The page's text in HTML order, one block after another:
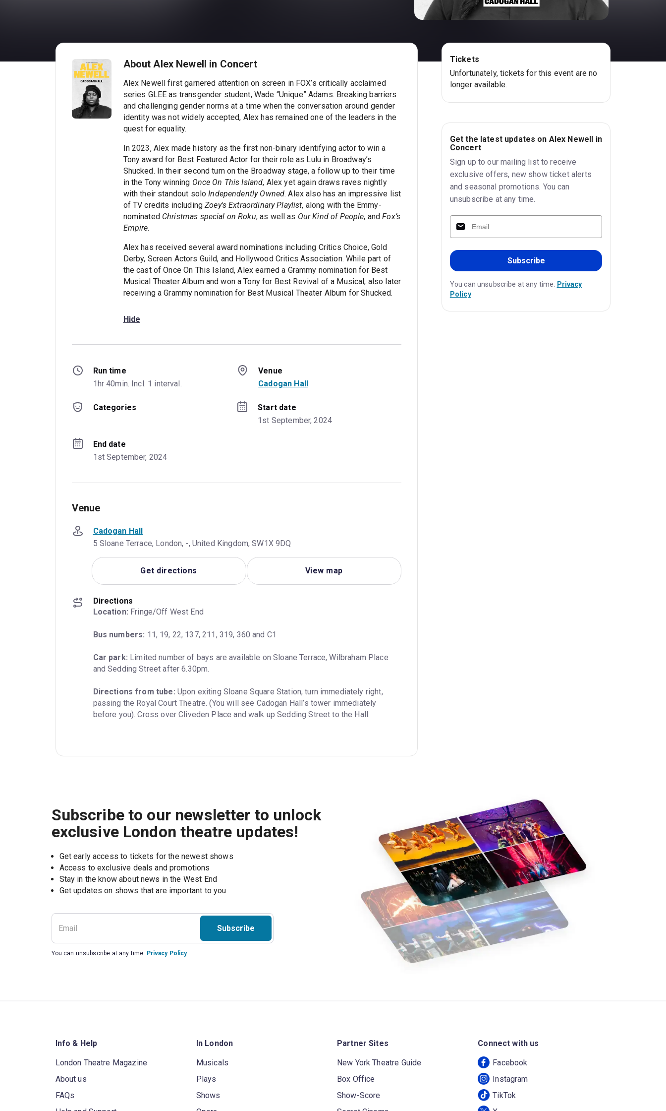
About Alex Newell in Concert
Alex Newell first garnered attention on screen in FOX’s critically acclaimed
series GLEE as transgender student, Wade “Unique” Adams. Breaking barriers
and challenging gender norms at a time when the conversation around gender
identity was not widely accepted, Alex has remained one of the leaders in the
quest for equality.
In 2023, Alex made history as the first non-binary identifying actor to win a
Tony award for Best Featured Actor for their role as Lulu in Broadway’s
Shucked. In their second turn on the Broadway stage, a follow up to their time
in the Tony winning Once On This Island, Alex yet again draws raves nightly
with their standout soloIndependently Owned. Alex also has an impressive list
of TV credits includingZoey's Extraordinary Playlist, along with the Emmy-
nominated Christmas special on Roku, as well as Our Kind of People, andFox’s
Empire.
Alex has received several award nominations including Critics Choice, Gold
Derby, Screen Actors Guild, and Hollywood Critics Association. While part of
the cast of Once On This Island, Alex earned a Grammy nomination for Best
Musical Theater Album and won a Tony for Best Revival of a Musical, also later
receiving a Grammy nomination for Best Musical Theater Album for Shucked.
Hide
Run time
1hr 40min. Incl. 1 interval.
Venue
Cadogan Hall
Categories
Start date
1st September, 2024
End date
1st September, 2024
Venue
Cadogan Hall
5 Sloane Terrace, London, -, United Kingdom, SW1X 9DQ
Get directions View map
Directions
Location: Fringe/Off West End
Bus numbers: 11, 19, 22, 137, 211, 319, 360 and C1
Car park: Limited number of bays are available on Sloane Terrace, Wilbraham Place
and Sedding Street after 6.30pm.
Directions from tube: Upon exiting Sloane Square Station, turn immediately right,
passing the Royal Court Theatre. (You will see Cadogan Hall’s tower immediately
before you). Cross over Cliveden Place and walk up Sedding Street to the Hall.
Tickets
Unfortunately, tickets for this event are no
longer available.
Get the latest updates on Alex Newell in
Concert
Sign up to our mailing list to receive
exclusive offers, new show ticket alerts
and seasonal promotions. You can
unsubscribe at any time.
Subscribe
You can unsubscribe at any time. Privacy
Policy
Subscribe to our newsletter to unlock
exclusive London theatre updates!
Get early access to tickets for the newest shows
Access to exclusive deals and promotions
Stay in the know about news in the West End
Subscribe
You can unsubscribe at any time. Privacy Policy
Info & Help
London Theatre Magazine
About us
FAQs
In London
Musicals
Plays
Shows
Partner Sites
New York Theatre Guide
Box Office
Show-Score
Connect with us
Facebook
Instagram
TikTok